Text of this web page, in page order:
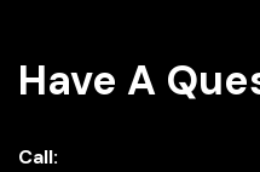
Have A
Call: